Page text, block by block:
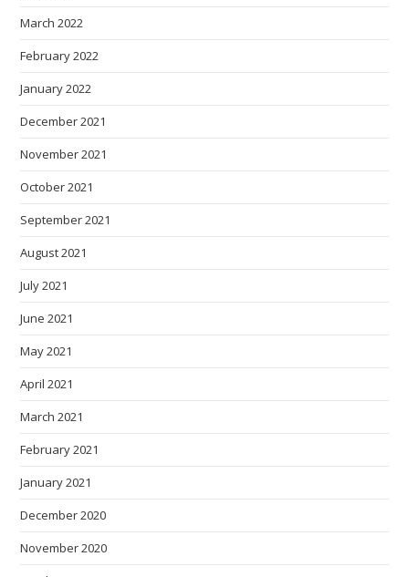
March 2022
February 2022
January 2022
December 2021
November 2021
October 2021
September 2021
August 2021
July 2021
June 2021
May 2021
April 2021
March 2021
February 2021
January 2021
December 2020
November 2020